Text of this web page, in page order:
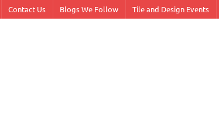
Contact Us Blogs We Follow Tile and Design Events